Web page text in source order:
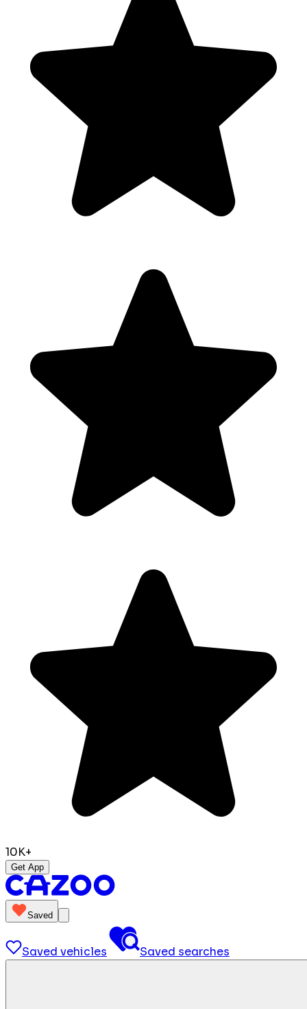
10K+
Get App
Saved
Saved vehicles Saved searches